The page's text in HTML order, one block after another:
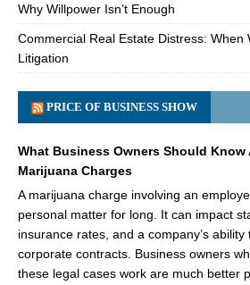
Why Willpower Isn’t Enough
Commercial Real Estate Distress: When
Litigation
PRICE OF BUSINESS SHOW
What Business Owners Should Know
Marijuana Charges
A marijuana charge involving an
personal matter for long. It can impact
insurance rates, and a company’s
corporate contracts. Business owners
these legal cases work are much better